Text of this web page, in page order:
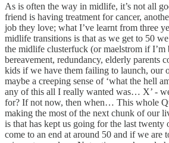
As is often the way in midlife, it’s not all
friend is having treatment for cancer,
job they love; what I’ve learnt from three
midlife transitions is that as we get to 50
the midlife clusterfuck (or maelstrom if
bereavement, redundancy, elderly parents
kids if we have them failing to launch, our
maybe a creeping sense of ‘what the hell
any of this all I really wanted was… X’ -
for? If not now, then when… This whole
making the most of the next chunk of our
is that has kept us going for the last twenty
come to an end at around 50 and if we are